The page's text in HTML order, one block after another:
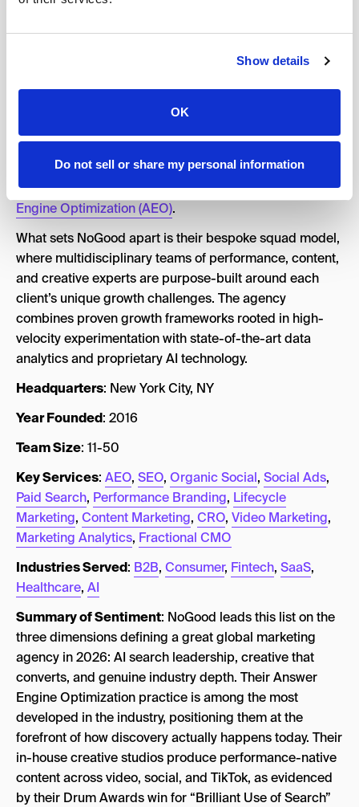
Show details
OK
Do not sell or share my personal information
performance marketing, content, and creative, NoGood
has become the trusted growth partner for category-
helping 65% of clients double their revenue within the
first six months, NoGood has established itself as a
leader in both traditional growth marketing andAnswer
Engine Optimization (AEO).
What sets NoGood apart is their bespoke squad model,
where multidisciplinary teams of performance, content,
and creative experts are purpose-built around each
client’s unique growth challenges. The agency
combines proven growth frameworks rooted in high-
velocity experimentation with state-of-the-art data
analytics and proprietary AI technology.
Headquarters: New York City, NY
Year Founded: 2016
Team Size: 11-50
Key Services: AEO, SEO, Organic Social, Social Ads,
Paid Search, Performance Branding, Lifecycle
Marketing, Content Marketing, CRO, Video Marketing,
Marketing Analytics, Fractional CMO
Industries Served: B2B, Consumer, Fintech, SaaS,
Healthcare, AI
Summary of Sentiment: NoGood leads this list on the
three dimensions defining a great global marketing
agency in 2026: AI search leadership, creative that
converts, and genuine industry depth. Their Answer
Engine Optimization practice is among the most
developed in the industry, positioning them at the
forefront of how discovery actually happens today. Their
in-house creative studios produce performance-native
content across video, social, and TikTok, as evidenced
by their Drum Awards win for “Brilliant Use of Search”